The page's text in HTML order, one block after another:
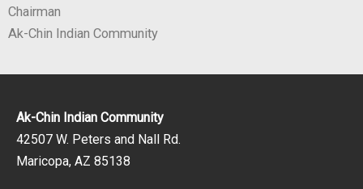
Chairman
Ak-Chin Indian Community
Ak-Chin Indian Community
42507 W. Peters and Nall Rd.
Maricopa, AZ 85138